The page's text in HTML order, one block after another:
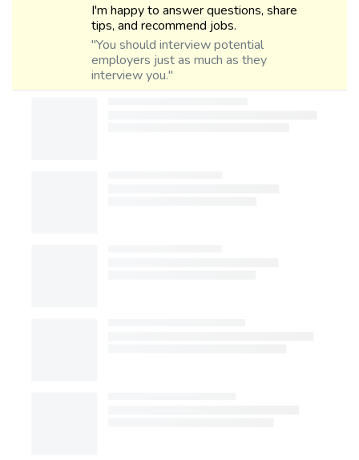
I'm happy to answer questions, share
tips, and recommend jobs.
"You should interview potential
employers just as much as they
interview you."